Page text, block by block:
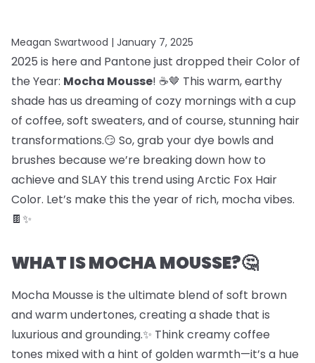
Meagan Swartwood | January 7, 2025
2025 is here and Pantone just dropped their Color of
the Year: Mocha Mousse! ☕🤎 This warm, earthy
shade has us dreaming of cozy mornings with a cup
of coffee, soft sweaters, and of course, stunning hair
transformations.😏 So, grab your dye bowls and
brushes because we’re breaking down how to
achieve and SLAY this trend using Arctic Fox Hair
Color. Let’s make this the year of rich, mocha vibes.
🍫✨
WHAT IS MOCHA MOUSSE?🤔
Mocha Mousse is the ultimate blend of soft brown
and warm undertones, creating a shade that is
luxurious and grounding.✨ Think creamy coffee
tones mixed with a hint of golden warmth—it’s a hue